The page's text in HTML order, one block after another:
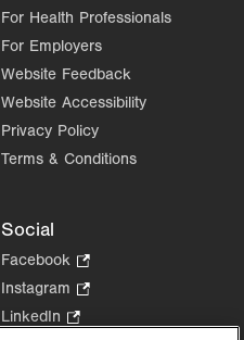
For Health Professionals
For Employers
Website Feedback
Website Accessibility
Privacy Policy
Terms & Conditions
Social
Facebook
Opens
in
new
Instagram
Opens
LinkedIn